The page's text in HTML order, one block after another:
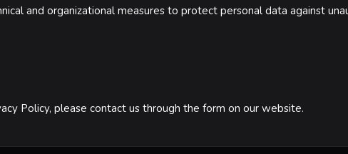
and organizational measures to protect personal data against
Policy, please contact us through the form on our website.